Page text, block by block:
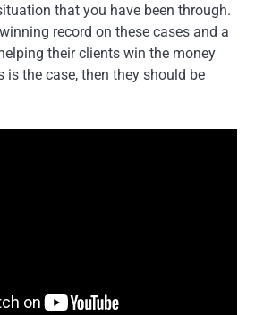
that you have been through.
record on these cases and a
their clients win the money
is the case, then they should be